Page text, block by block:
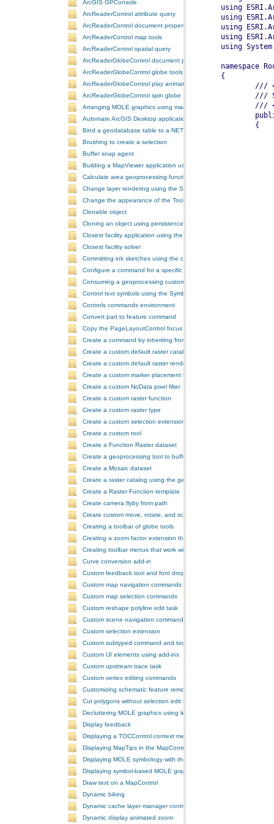
ArcGIS GPConsole
ArcReaderControl attribute query
ArcReaderControl document properties
ArcReaderControl map tools
ArcReaderControl spatial query
ArcReaderGlobeControl document properties
ArcReaderGlobeControl globe tools
ArcReaderGlobeControl play animation
ArcReaderGlobeControl spin globe
Arranging MOLE graphics using manual decluttering
Automate ArcGIS Desktop applications
Bind a geodatabase table to a NET control
Brushing to create a selection
Buffer snap agent
Building a MapViewer application using the ArcGIS Engine controls
Calculate area geoprocessing function tool
Change layer rendering using the SymbologyControl
Change the appearance of the ToolbarControl
Clonable object
Cloning an object using persistence
Closest facility application using the NAServer extension in ArcGIS
Closest facility solver
Committing ink sketches using the controls ink commands
Configure a command for a specific locale
Consuming a geoprocessing custom model in NET
Control text symbols using the SymbologyControl
Controls commands environment
Convert part to feature command
Copy the PageLayoutControl focus map and overwrite the
Create a command by inheriting from BaseCommand
Create a custom default raster catalog renderer
Create a custom default raster renderer
Create a custom marker placement for placing markers around a
Create a custom NoData pixel filter
Create a custom raster function
Create a custom raster type
Create a custom selection extension by extending ArcObjects
Create a custom tool
Create a Function Raster dataset
Create a geoprocessing tool to buffer a layer and retrieve
Create a Mosaic dataset
Create a raster catalog using the geoprocessor
Create a Raster Function template
Create camera flyby from path
Create custom move, rotate, and scale GeometricEffects within a
Creating a toolbar of globe tools
Creating a zoom factor extension that works with a ToolbarControl
Creating toolbar menus that work with the ToolbarControl
Curve conversion add-in
Custom feedback tool and font drop-down list tool control
Custom map navigation commands
Custom map selection commands
Custom reshape polyline edit task
Custom scene navigation commands
Custom selection extension
Custom subtyped command and tool
Custom UI elements using add-ins
Custom upstream trace task
Custom vertex editing commands
Customizing schematic feature removal events
Cut polygons without selection edit task
Decluttering MOLE graphics using leadering and stacking
Display feedback
Displaying a TOCControl context menu
Displaying MapTips in the MapControl
Displaying MOLE symbology with the GlobeControl
Displaying symbol-based MOLE graphics on a MapControl
Draw text on a MapControl
Dynamic biking
Dynamic cache layer manager controller
Dynamic display animated zoom